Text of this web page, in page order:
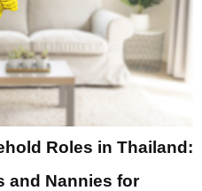
Roles in Thailand:
and Nannies for